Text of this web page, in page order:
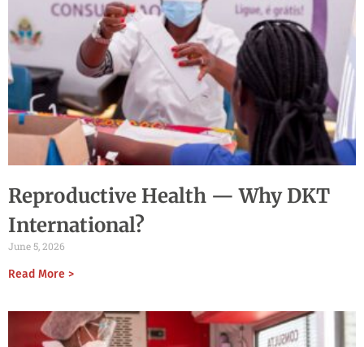
Reproductive Health — Why DKT
International?
June 5, 2026
Read More >